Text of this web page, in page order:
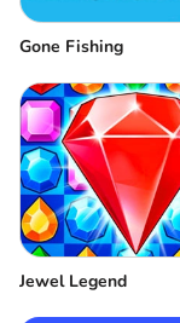
Gone Fishing
Jewel Legend